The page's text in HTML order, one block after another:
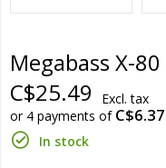
Megabass X-
C$25.49
Excl. tax
or 4 payments of C$6.37
In stock